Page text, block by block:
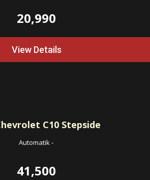
20,990
View Details
C10 Stepside
Automatik-
41,500